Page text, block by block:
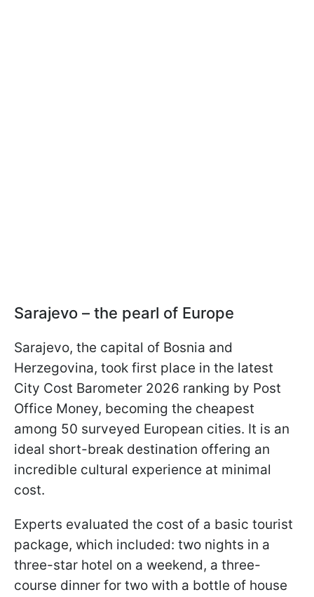
Sarajevo – the pearl of Europe
Sarajevo, the capital of Bosnia and
Herzegovina, took first place in the latest
City Cost Barometer 2026 ranking by Post
Office Money, becoming the cheapest
among 50 surveyed European cities. It is an
ideal short-break destination offering an
incredible cultural experience at minimal
cost.
Experts evaluated the cost of a basic tourist
package, which included: two nights in a
three-star hotel on a weekend, a three-
course dinner for two with a bottle of house